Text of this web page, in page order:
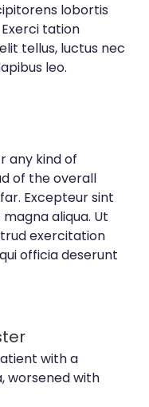
lobortis
tation
tellus, luctus nec
leo.
any kind of
of the overall
Excepteur sint
aliqua. Ut
exercitation
officia deserunt
with a
worsened with